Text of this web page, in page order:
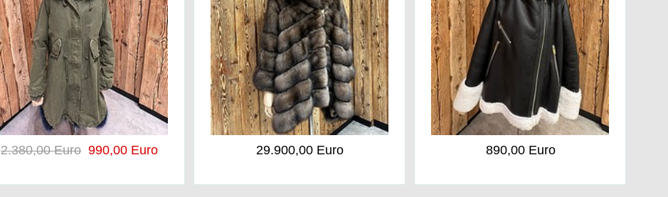
2.380,00 Euro 990,00 Euro 29.900,00 Euro 890,00 Euro